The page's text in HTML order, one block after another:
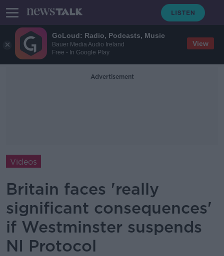
GoLoud: Radio, Podcasts, Music
Bauer Media Audio Ireland
Free - In Google Play
View
Advertisement
Videos
Britain faces 'really
significant consequences'
if Westminster suspends
NI Protocol